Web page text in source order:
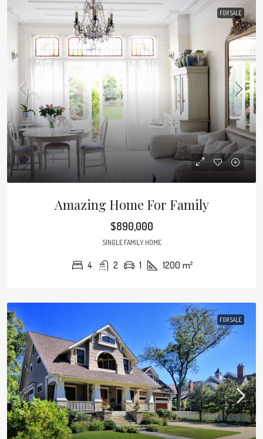
FOR SALE
Amazing Home For Family
$890,000
SINGLE FAMILY HOME
4 2 1 1200 m²
FOR SALE